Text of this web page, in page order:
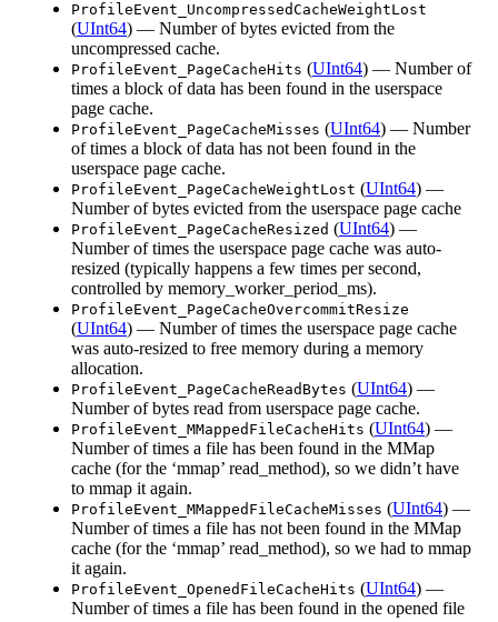
ProfileEvent_UncompressedCacheWeightLost
(UInt64) — Number of bytes evicted from the
uncompressed cache.
ProfileEvent_PageCacheHits (UInt64) — Number of
times a block of data has been found in the userspace
page cache.
ProfileEvent_PageCacheMisses (UInt64) — Number
of times a block of data has not been found in the
userspace page cache.
ProfileEvent_PageCacheWeightLost (UInt64) —
Number of bytes evicted from the userspace page cache
ProfileEvent_PageCacheResized (UInt64) —
Number of times the userspace page cache was auto-
resized (typically happens a few times per second,
controlled by memory_worker_period_ms).
ProfileEvent_PageCacheOvercommitResize
(UInt64) — Number of times the userspace page cache
was auto-resized to free memory during a memory
allocation.
ProfileEvent_PageCacheReadBytes (UInt64) —
Number of bytes read from userspace page cache.
ProfileEvent_MMappedFileCacheHits (UInt64) —
Number of times a file has been found in the MMap
cache (for the ‘mmap’ read_method), so we didn’t have
to mmap it again.
ProfileEvent_MMappedFileCacheMisses (UInt64) —
Number of times a file has not been found in the MMap
cache (for the ‘mmap’ read_method), so we had to mmap
it again.
ProfileEvent_OpenedFileCacheHits (UInt64) —
Number of times a file has been found in the opened file